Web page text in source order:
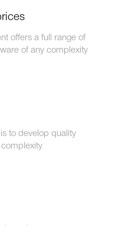
offers a full range of
of any complexity
to develop quality